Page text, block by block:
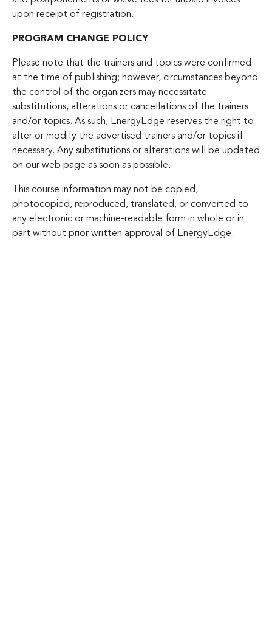
upon receipt of registration.
PROGRAM CHANGE POLICY
Please note that the trainers and topics were confirmed
at the time of publishing; however, circumstances beyond
the control of the organizers may necessitate
substitutions, alterations or cancellations of the trainers
and/or topics. As such, EnergyEdge reserves the right to
alter or modify the advertised trainers and/or topics if
necessary. Any substitutions or alterations will be updated
on our web page as soon as possible.
This course information may not be copied,
photocopied, reproduced, translated, or converted to
any electronic or machine-readable form in whole or in
part without prior written approval of EnergyEdge.